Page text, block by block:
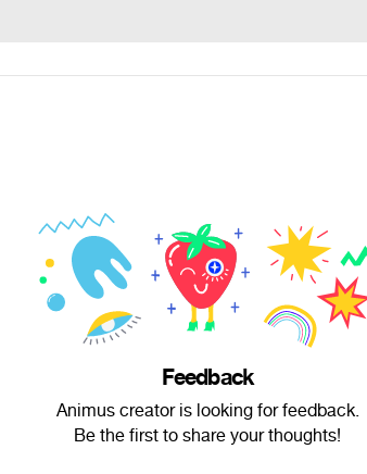
Feedback
Animus creator is looking for feedback.
Be the first to share your thoughts!